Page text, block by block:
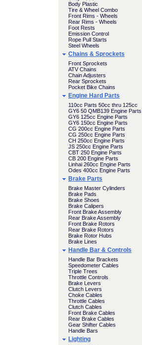
Body Plastic
Tire & Wheel Combo
Front Rims - Wheels
Rear Rims - Wheels
Foot Rests
Emission Control
Rope Pull Starts
Steel Wheels
Chains & Sprockets
Front Sprockets
ATV Chains
Chain Adjusters
Rear Sprockets
Pocket Bike Chains
Engine Hard Parts
110cc Parts 50cc thru 125cc
GY6 50 QMB139 Engine Parts
GY6 125cc Engine Parts
GY6 150cc Engine Parts
CG 200cc Engine Parts
CG 250cc Engine Parts
CH 250cc Engine Parts
JS 250cc Engine Parts
CBT 250 Engine Parts
CB 200 Engine Parts
Linhai 260cc Engine Parts
Odes 400cc Engine Parts
Brake Parts
Brake Master Cylinders
Brake Pads
Brake Shoes
Brake Calipers
Front Brake Assembly
Rear Brake Assembly
Front Brake Rotors
Rear Brake Rotors
Brake Rotor Hubs
Brake Lines
Handle Bar & Controls
Handle Bar Brackets
Speedometer Cables
Triple Trees
Throttle Controls
Brake Levers
Clutch Levers
Choke Cables
Throttle Cables
Clutch Cables
Front Brake Cables
Rear Brake Cables
Gear Shifter Cables
Handle Bars
Lighting